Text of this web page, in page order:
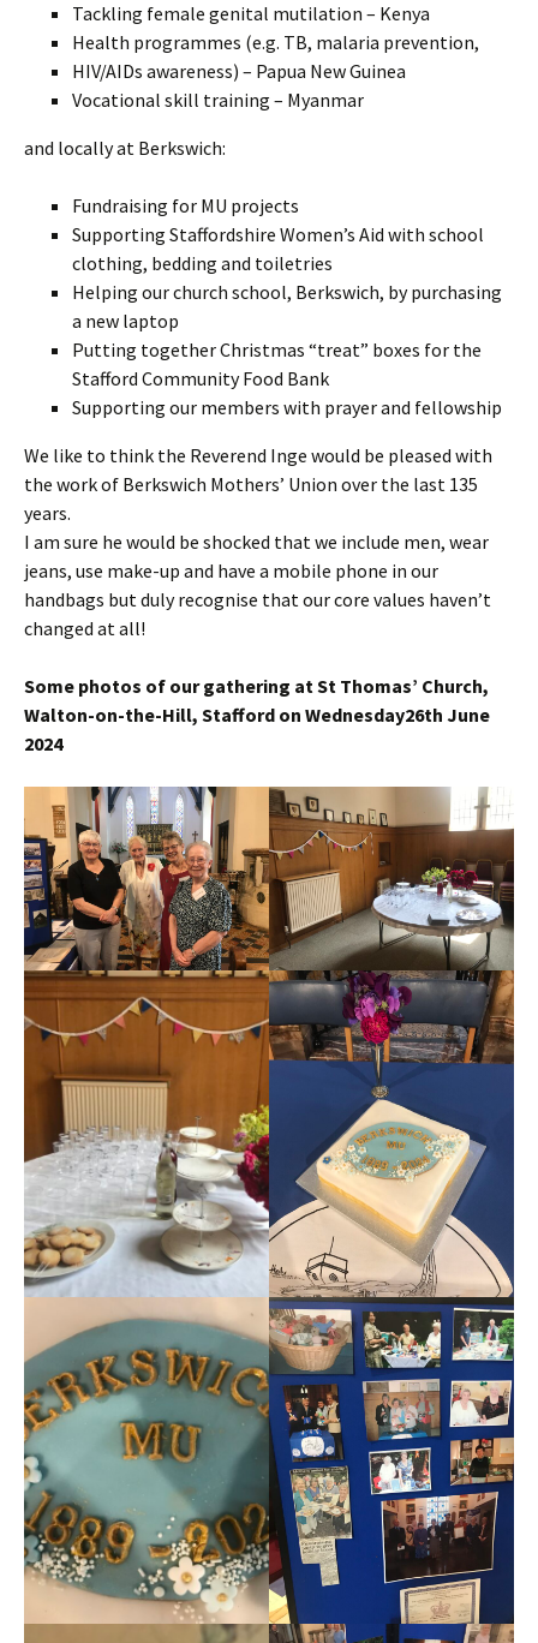
Tackling female genital mutilation – Kenya
Health programmes (e.g. TB, malaria prevention,
HIV/AIDs awareness) – Papua New Guinea
Vocational skill training – Myanmar
and locally at Berkswich:
Fundraising for MU projects
Supporting Staffordshire Women’s Aid with school
clothing, bedding and toiletries
Helping our church school, Berkswich, by purchasing
a new laptop
Putting together Christmas “treat” boxes for the
Stafford Community Food Bank
Supporting our members with prayer and fellowship
We like to think the Reverend Inge would be pleased with
the work of Berkswich Mothers’ Union over the last 135
years.
I am sure he would be shocked that we include men, wear
jeans, use make-up and have a mobile phone in our
handbags but duly recognise that our core values haven’t
changed at all!
Some photos of our gathering at St Thomas’ Church,
Walton-on-the-Hill, Stafford on Wednesday26th June
2024